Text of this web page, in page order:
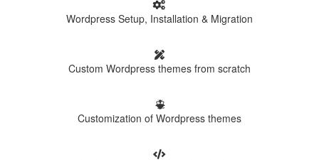
Wordpress Setup, Installation & Migration
Custom Wordpress themes from scratch
Customization of Wordpress themes